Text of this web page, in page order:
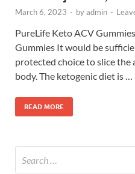
March 6, 2023 - byadmin -
PureLife Keto ACV
Gummies It would be
protected choice to slice
body. The ketogenic diet is …
READ MORE